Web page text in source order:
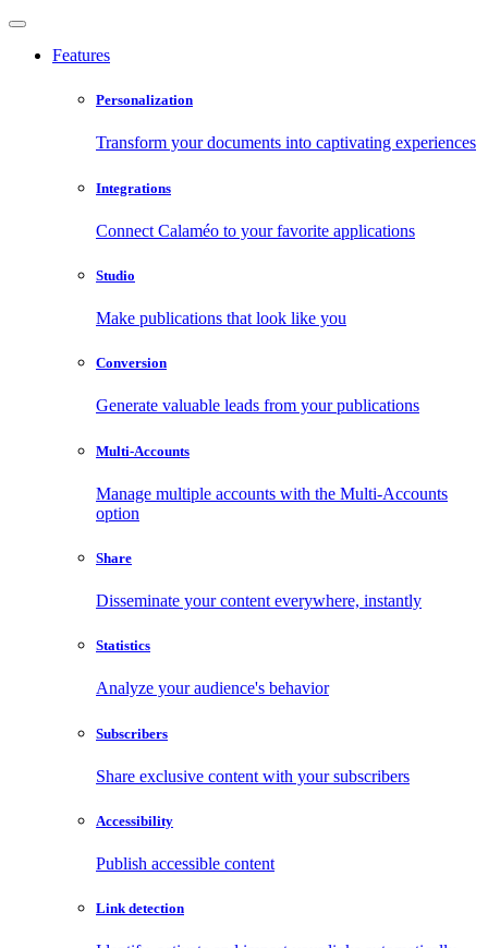
Features
Personalization
Transform your documents into captivating experiences
Integrations
Connect Calaméo to your favorite applications
Studio
Make publications that look like you
Conversion
Generate valuable leads from your publications
Multi-Accounts
Manage multiple accounts with the Multi-Accounts
option
Share
Disseminate your content everywhere, instantly
Statistics
Analyze your audience's behavior
Subscribers
Share exclusive content with your subscribers
Accessibility
Publish accessible content
Link detection